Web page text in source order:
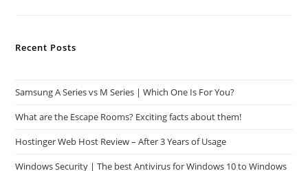
Recent Posts
Samsung A Series vs M Series | Which One Is For You?
What are the Escape Rooms? Exciting facts about them!
Hostinger Web Host Review – After 3 Years of Usage
Windows Security | The best Antivirus for Windows 10 to Windows